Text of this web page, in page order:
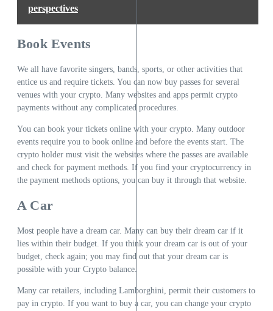
perspectives
Book Events
We all have favorite singers, bands, sports, or other activities that
entice us and require tickets. You can now buy passes for several
venues with your crypto. Many websites and apps permit crypto
payments without any complicated procedures.
You can book your tickets online with your crypto. Many outdoor
events require you to book online and before the events start. The
crypto holder must visit the websites where the passes are available
and check for payment methods. If you find your cryptocurrency in
the payment methods options, you can buy it through that website.
A Car
Most people have a dream car. Many can buy their dream car if it
lies within their budget. If you think your dream car is out of your
budget, check again; you may find out that your dream car is
possible with your Crypto balance.
Many car retailers, including Lamborghini, permit their customers to
pay in crypto. If you want to buy a car, you can change your crypto